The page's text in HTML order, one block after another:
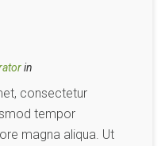
in
consectetur
tempor
magna aliqua. Ut